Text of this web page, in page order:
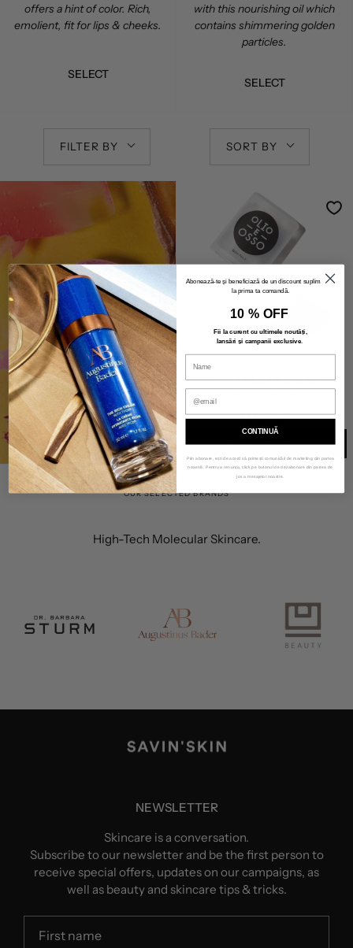
offers a hint of color. Rich,
emolient, fit for lips & cheeks.
SELECT
with this nourishing oil which
contains shimmering golden
particles.
SELECT
FILTER BY SORT BY
BEAUTY DEALS
SHOP FREE
GIFTS
NO. 1 CLEAR BALM
Lip Balms
137,00 lei
ADD TO BAG
OUR SELECTED BRANDS
High-Tech Molecular Skincare.
NEWSLETTER
Skincare is a conversation.
Subscribe to our newsletter and be the first person to
receive special offers, updates on our campaigns, as
well as beauty and skincare tips & tricks.
Abonează-te și beneficiază de un discount suplimentar
la prima ta comandă.
10 % OFF
Fii la curent cu ultimele noutăți,
lansări și campanii exclusive.
CONTINUĂ
Prin abonare, ești de acord să primești comunicări de marketing din partea
noastră. Pentru a renunța, click pe butonul de dezabonare din partea de
jos a mesajelor noastre.